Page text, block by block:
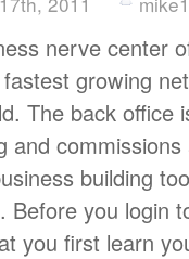
nerve center
growing
The back office
and
building
Before you login
you first learn